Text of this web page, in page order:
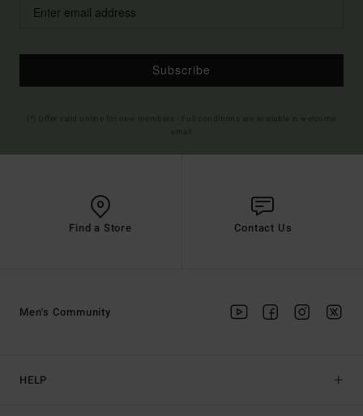
Subscribe
Find a Store Contact Us
HELP
Men's Community